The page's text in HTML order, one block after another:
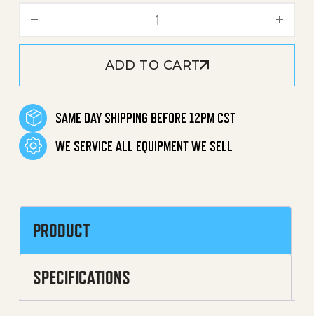
ADD TO CART
SAME DAY SHIPPING BEFORE 12PM CST
WE SERVICE ALL EQUIPMENT WE SELL
PRODUCT
SPECIFICATIONS